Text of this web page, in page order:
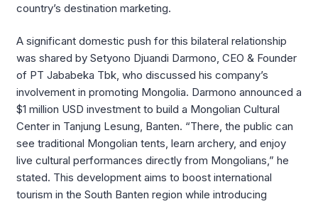
country’s destination marketing.
A significant domestic push for this bilateral relationship
was shared by Setyono Djuandi Darmono, CEO & Founder
of PT Jababeka Tbk, who discussed his company’s
involvement in promoting Mongolia. Darmono announced a
$1 million USD investment to build a Mongolian Cultural
Center in Tanjung Lesung, Banten. “There, the public can
see traditional Mongolian tents, learn archery, and enjoy
live cultural performances directly from Mongolians,” he
stated. This development aims to boost international
tourism in the South Banten region while introducing